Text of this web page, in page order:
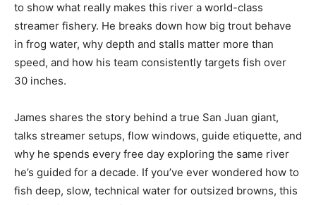
to show what really makes this river a world-class
streamer fishery. He breaks down how big trout behave
in frog water, why depth and stalls matter more than
speed, and how his team consistently targets fish over
30 inches.
James shares the story behind a true San Juan giant,
talks streamer setups, flow windows, guide etiquette, and
why he spends every free day exploring the same river
he’s guided for a decade. If you’ve ever wondered how to
fish deep, slow, technical water for outsized browns, this